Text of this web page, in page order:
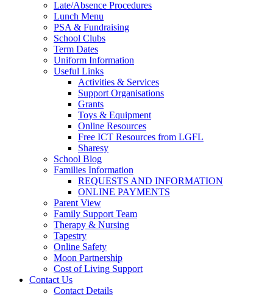
Late/Absence Procedures
Lunch Menu
PSA & Fundraising
School Clubs
Term Dates
Uniform Information
Useful Links
Activities & Services
Support Organisations
Grants
Toys & Equipment
Online Resources
Free ICT Resources from LGFL
Sharesy
School Blog
Families Information
REQUESTS AND INFORMATION
ONLINE PAYMENTS
Parent View
Family Support Team
Therapy & Nursing
Tapestry
Online Safety
Moon Partnership
Cost of Living Support
Contact Us
Contact Details